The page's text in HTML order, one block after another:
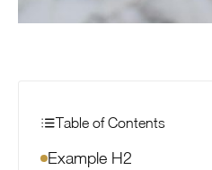
Table of Contents
Example H2